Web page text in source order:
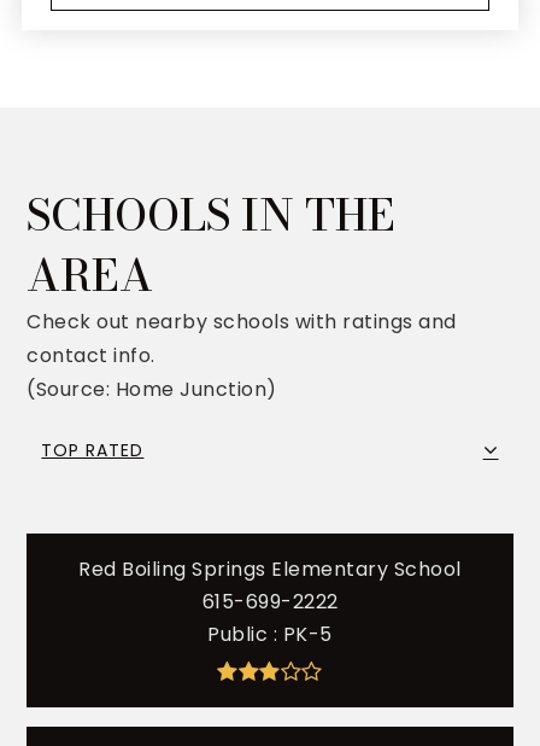
SCHOOLS IN THE
AREA
Check out nearby schools with ratings and
contact info.
(Source: Home Junction)
TOP RATED
Red Boiling Springs Elementary School
615-699-2222
Public
PK-5